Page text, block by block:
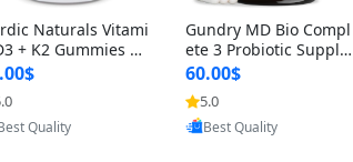
Naturals Vitami
+ K2 Gummies –
IU D3 & 45 mcg K
Flavor
& Muscle Sup
(120 Gummies)
by Yoovic
Quality
Gundry MD Bio Compl
ete 3 Probiotic Supple
ment – 3-in-1 Gut Heal
th, Digestion, Bloating
& Energy Support (30
Day Supply)
60.00$
5.0
Provided by Yoovic
Best Quality